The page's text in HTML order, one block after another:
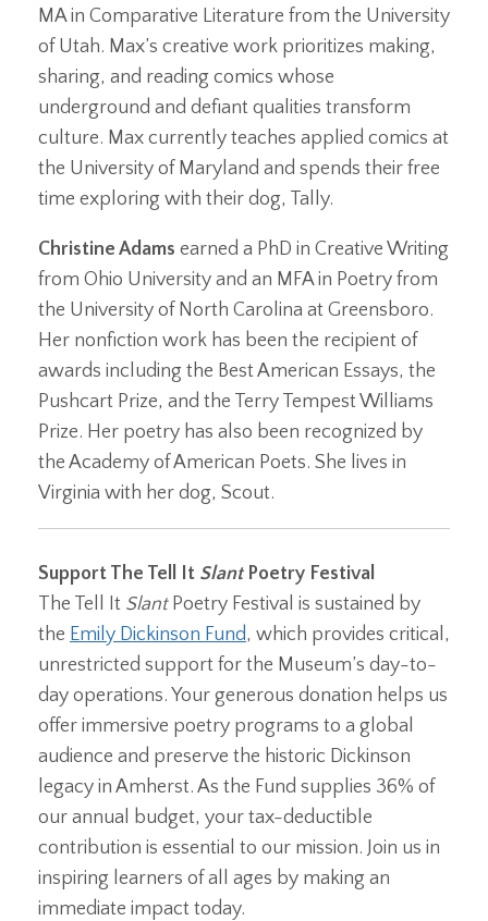
MA in Comparative Literature from the University
of Utah. Max’s creative work prioritizes making,
sharing, and reading comics whose
underground and defiant qualities transform
culture. Max currently teaches applied comics at
the University of Maryland and spends their free
time exploring with their dog, Tally.
Christine Adams earned a PhD in Creative Writing
from Ohio University and an MFA in Poetry from
the University of North Carolina at Greensboro.
Her nonfiction work has been the recipient of
awards including the Best American Essays, the
Pushcart Prize, and the Terry Tempest Williams
Prize. Her poetry has also been recognized by
the Academy of American Poets. She lives in
Virginia with her dog, Scout.
Support The Tell It SlantPoetry Festival
The Tell It SlantPoetry Festival is sustained by
the Emily Dickinson Fund, which provides critical,
unrestricted support for the Museum’s day-to-
day operations. Your generous donation helps us
offer immersive poetry programs to a global
audience and preserve the historic Dickinson
legacy in Amherst. As the Fund supplies 36% of
our annual budget, your tax-deductible
contribution is essential to our mission. Join us in
inspiring learners of all ages by making an
immediate impact today.